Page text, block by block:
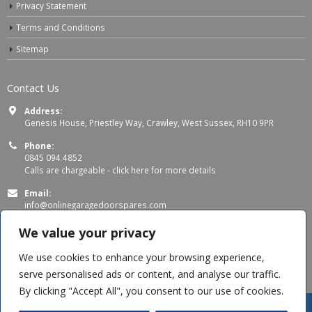
We value your privacy
We use cookies to enhance your browsing experience,
serve personalised ads or content, and analyse our traffic.
By clicking "Accept All", you consent to our use of cookies.
Privacy Statement
Terms and Conditions
Sitemap
Contact Us
Address:
Genesis House, Priestley Way, Crawley, West Sussex, RH10 9PR
Phone:
0845 094 4852
Calls are chargeable - click here for more details
Email:
info@onlinegaragedoorspares.com
Working Days/Hours:
Mon - Thu 8:00 AM - 5:00 PM
Fri 8:00 AM – 4:00 PM
Jag B recently purchased